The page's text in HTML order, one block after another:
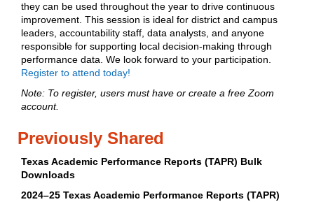
they can be used throughout the year to drive continuous
improvement. This session is ideal for district and campus
leaders, accountability staff, data analysts, and anyone
responsible for supporting local decision-making through
performance data. We look forward to your participation.
Register to attend today!
Note: To register, users must have or create a free Zoom
account.
Previously Shared
Texas Academic Performance Reports (TAPR) Bulk
Downloads
2024–25 Texas Academic Performance Reports (TAPR)